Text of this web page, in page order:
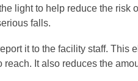
light to help reduce the risk
falls.
it to the facility staff. This
It also reduces the